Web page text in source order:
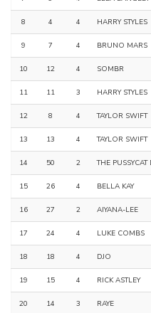
8 4 4 HARRY STYLES
9 7 4 BRUNO MARS
10 12 4 SOMBR
11 11 3 HARRY STYLES
12 8 4 TAYLOR SWIFT
13 13 4 TAYLOR SWIFT
14 50 2 THE
15 26 4 BELLA KAY
16 27 2 AIYANA-LEE
17 24 4 LUKE COMBS
18 18 4 DJO
19 15 4 RICK ASTLEY
20 14 3 RAYE